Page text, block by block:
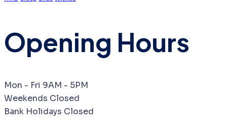
Opening Hours
Mon - Fri 9AM - 5PM
Weekends Closed
Bank Holidays Closed